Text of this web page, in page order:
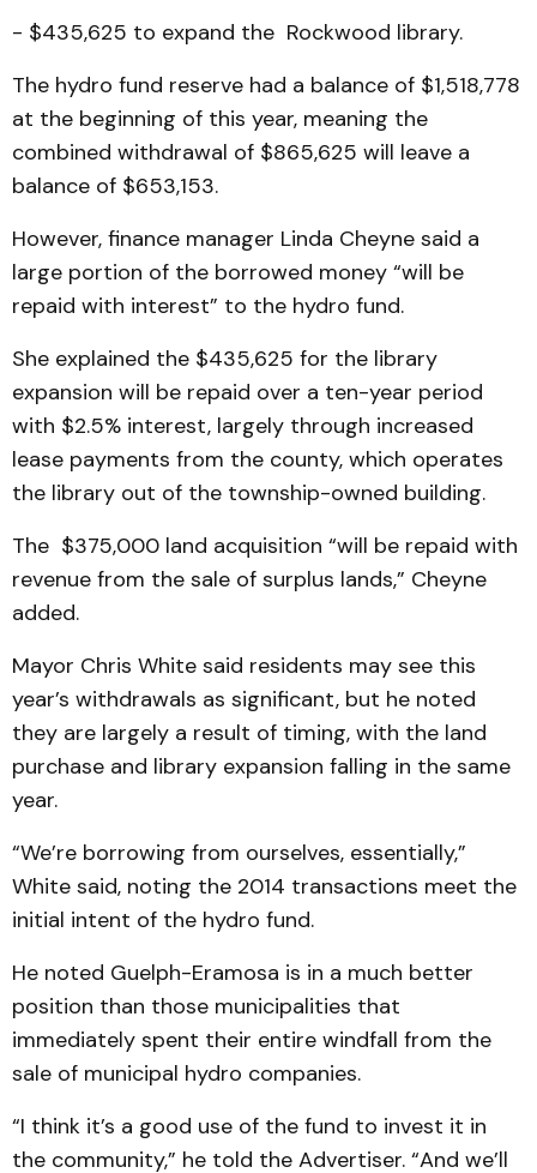
- $435,625 to expand the Rockwood library.
The hydro fund reserve had a balance of $1,518,778
at the beginning of this year, meaning the
combined withdrawal of $865,625 will leave a
balance of $653,153.
However, finance manager Linda Cheyne said a
large portion of the borrowed money “will be
repaid with interest” to the hydro fund.
She explained the $435,625 for the library
expansion will be repaid over a ten-year period
with $2.5% interest, largely through increased
lease payments from the county, which operates
the library out of the township-owned building.
The $375,000 land acquisition “will be repaid with
revenue from the sale of surplus lands,” Cheyne
added.
Mayor Chris White said residents may see this
year’s withdrawals as significant, but he noted
they are largely a result of timing, with the land
purchase and library expansion falling in the same
year.
“We’re borrowing from ourselves, essentially,”
White said, noting the 2014 transactions meet the
initial intent of the hydro fund.
He noted Guelph-Eramosa is in a much better
position than those municipalities that
immediately spent their entire windfall from the
sale of municipal hydro companies.
“I think it’s a good use of the fund to invest it in
the community,” he told the Advertiser. “And we’ll